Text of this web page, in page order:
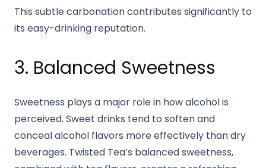
This subtle carbonation contributes significantly to
its easy-drinking reputation.
3. Balanced Sweetness
Sweetness plays a major role in how alcohol is
perceived. Sweet drinks tend to soften and
conceal alcohol flavors more effectively than dry
beverages. Twisted Tea’s balanced sweetness,